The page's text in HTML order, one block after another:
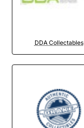
DDA Collectables